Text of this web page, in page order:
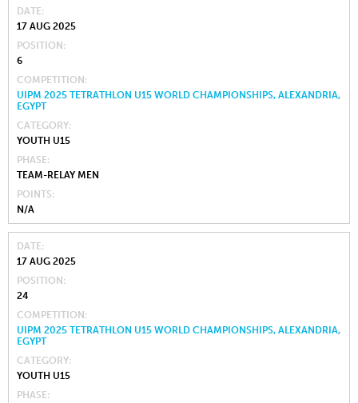
DATE
17 AUG 2025
POSITION
6
COMPETITION
UIPM 2025 TETRATHLON U15 WORLD CHAMPIONSHIPS, ALEXANDRIA,
EGYPT
CATEGORY
YOUTH U15
PHASE
TEAM-RELAY MEN
POINTS
N/A
DATE
17 AUG 2025
POSITION
24
COMPETITION
UIPM 2025 TETRATHLON U15 WORLD CHAMPIONSHIPS, ALEXANDRIA,
EGYPT
CATEGORY
YOUTH U15
PHASE